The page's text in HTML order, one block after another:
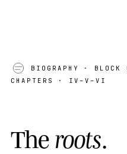
BIOGRAPHY · BLOCK
CHAPTERS · IV–V–VI
Theroots.